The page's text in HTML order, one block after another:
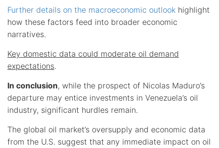
Further details on the macroeconomic outlook highlight
how these factors feed into broader economic
narratives.
Key domestic data could moderate oil demand
expectations.
In conclusion, while the prospect of Nicolas Maduro’s
departure may entice investments in Venezuela’s oil
industry, significant hurdles remain.
The global oil market’s oversupply and economic data
from the U.S. suggest that any immediate impact on oil